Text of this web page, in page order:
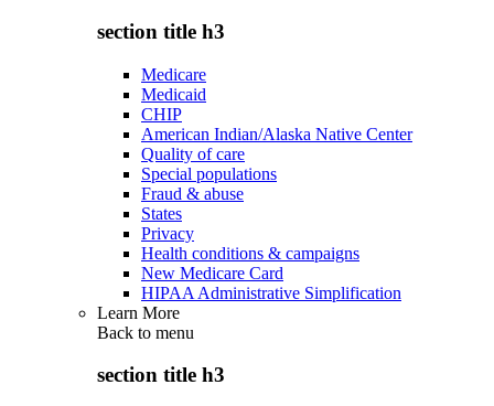
section title h3
Medicare
Medicaid
CHIP
American Indian/Alaska Native Center
Quality of care
Special populations
Fraud & abuse
States
Privacy
Health conditions & campaigns
New Medicare Card
HIPAA Administrative Simplification
Learn More
Back to menu
section title h3